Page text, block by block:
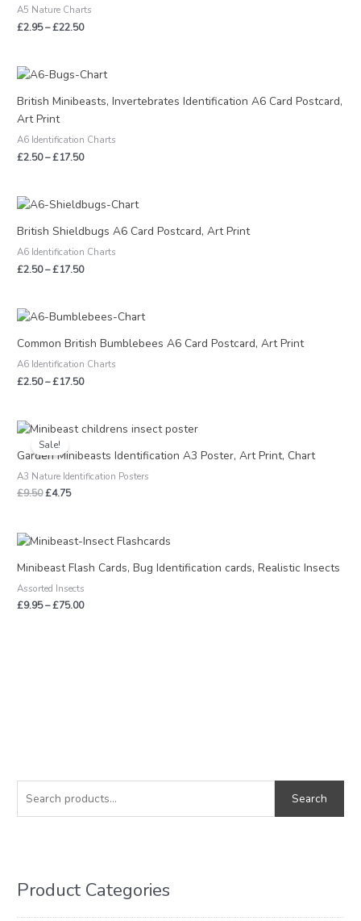
a
f
Search
Product Categories
n
x
A5 Nature Charts
£2.95–£22.50
British Minibeasts, Invertebrates Identification A6 Card Postcard,
Art Print
A6 Identification Charts
£2.50–£17.50
Price
£2.50
through
British Shieldbugs A6 Card Postcard, Art Print
A6 Identification Charts
£2.50–£17.50
Price
range:
£2.50
through
£17.50
Common British Bumblebees A6 Card Postcard, Art Print
A6 Identification Charts
£2.50–£17.50
Price
£2.50
£17.50
Sale!
Garden Minibeasts Identification A3 Poster, Art Print, Chart
A3 Nature Identification Posters
£9.50
Original
price
was:
£4.75
Current
is:
Minibeast Flash Cards, Bug Identification cards, Realistic Insects
Assorted Insects
£9.95–£75.00
Price
£9.95
£75.00